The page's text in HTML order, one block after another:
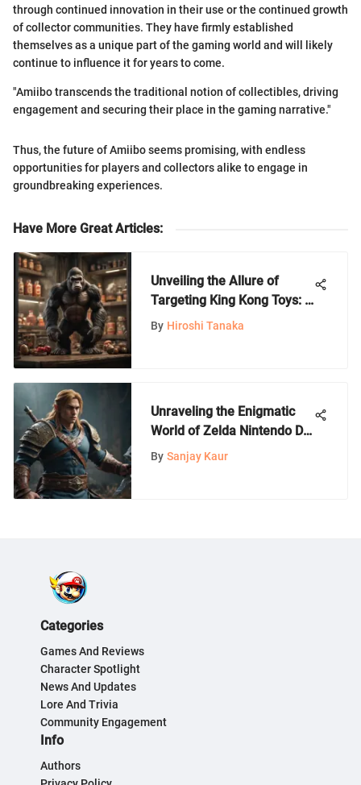
through continued innovation in their use or the continued growth
of collector communities. They have firmly established
themselves as a unique part of the gaming world and will likely
continue to influence it for years to come.
"Amiibo transcends the traditional notion of collectibles, driving
engagement and securing their place in the gaming narrative."
Thus, the future of Amiibo seems promising, with endless
opportunities for players and collectors alike to engage in
groundbreaking experiences.
Have More Great Articles:
Unveiling the Allure of
Targeting King Kong Toys: A
Comprehensive Exploration
By Hiroshi Tanaka
Unraveling the Enigmatic
World of Zelda Nintendo DS
Games
By Sanjay Kaur
Categories
Games And Reviews
Character Spotlight
News And Updates
Lore And Trivia
Community Engagement
Info
Authors